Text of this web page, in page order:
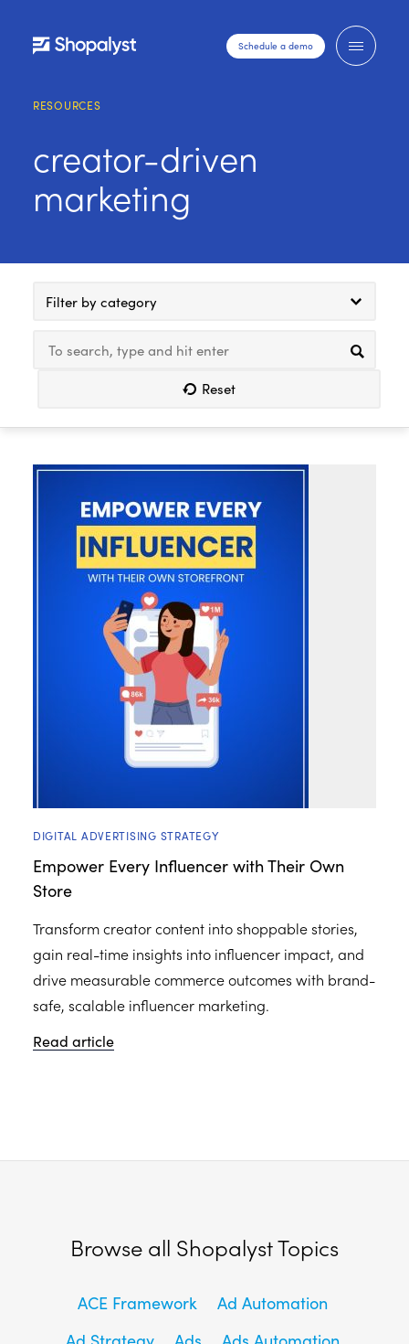
Schedule a demo
RESOURCES
creator-driven
marketing
Filter by category
Reset
DIGITAL ADVERTISING STRATEGY
Empower Every Influencer with Their Own
Store
Transform creator content into shoppable stories,
gain real-time insights into influencer impact, and
drive measurable commerce outcomes with brand-
safe, scalable influencer marketing.
Read article
Browse all Shopalyst Topics
ACE Framework
Ad Automation